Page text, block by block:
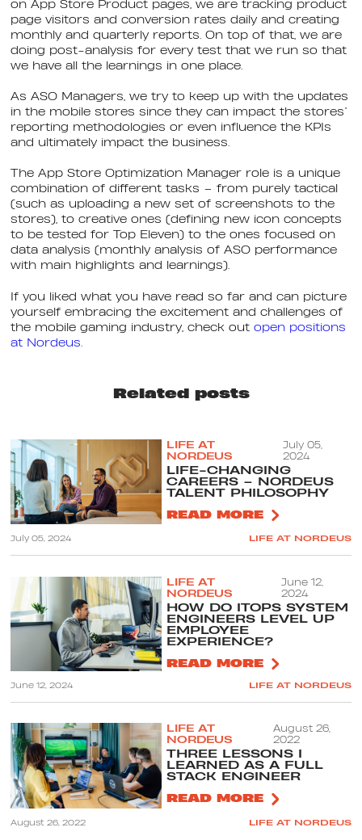
on App Store Product pages, we are tracking product
page visitors and conversion rates daily and creating
monthly and quarterly reports. On top of that, we are
doing post-analysis for every test that we run so that
we have all the learnings in one place.
As ASO Managers, we try to keep up with the updates
in the mobile stores since they can impact the stores’
reporting methodologies or even influence the KPIs
and ultimately impact the business.
The App Store Optimization Manager role is a unique
combination of different tasks – from purely tactical
(such as uploading a new set of screenshots to the
stores), to creative ones (defining new icon concepts
to be tested for Top Eleven) to the ones focused on
data analysis (monthly analysis of ASO performance
with main highlights and learnings).
If you liked what you have read so far and can picture
yourself embracing the excitement and challenges of
the mobile gaming industry, check out open positions
at Nordeus.
Related posts
LIFE AT
NORDEUS
July 05,
2024
LIFE-CHANGING
CAREERS – NORDEUS
TALENT PHILOSOPHY
READ MORE
July 05, 2024 LIFE AT NORDEUS
LIFE AT
NORDEUS
June 12,
2024
HOW DO ITOPS SYSTEM
ENGINEERS LEVEL UP
EMPLOYEE
EXPERIENCE?
READ MORE
June 12, 2024 LIFE AT NORDEUS
LIFE AT
NORDEUS
August 26,
2022
THREE LESSONS I
LEARNED AS A FULL
STACK ENGINEER
READ MORE
August 26, 2022 LIFE AT NORDEUS